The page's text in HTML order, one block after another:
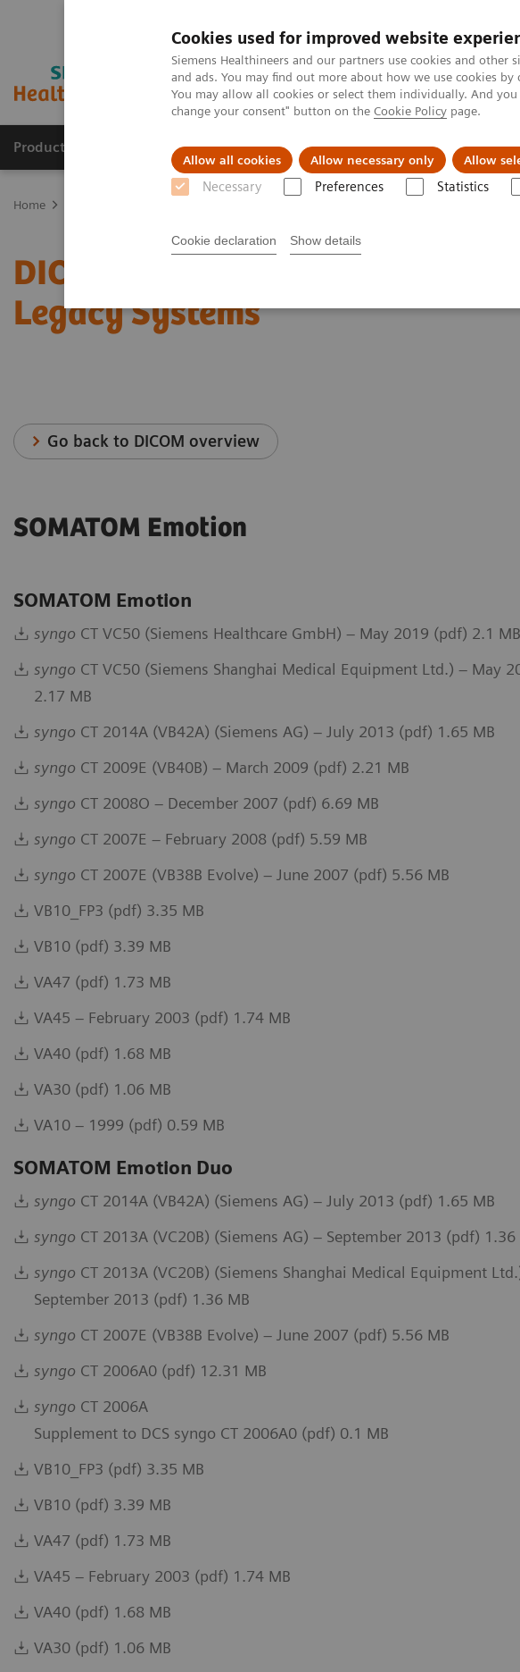
Cookies used for improved website
Siemens Healthineers and our partners use cookies and
and ads. You may find out more about how we use cookies
You may allow all cookies or select them individually. And
change your consent" button on the Cookie Policy page.
Allow all cookies Allow necessary only Allow
Necessary Preferences Statistics
Cookie declaration Show details
Products & Services Clinical Fields Support &
Home
DICOM Conformance Statements
Legacy Systems
Go back to DICOM overview
SOMATOM Emotion
SOMATOM Emotion
syngo CT VC50 (Siemens Healthcare GmbH) – May 2019 (pdf) 2.1 MB
syngo CT VC50 (Siemens Shanghai Medical Equipment Ltd.) – May
2.17 MB
syngo CT 2014A (VB42A) (Siemens AG) – July 2013 (pdf) 1.65 MB
syngo CT 2009E (VB40B) – March 2009 (pdf) 2.21 MB
syngo CT 2008O – December 2007 (pdf) 6.69 MB
syngo CT 2007E – February 2008 (pdf) 5.59 MB
syngo CT 2007E (VB38B Evolve) – June 2007 (pdf) 5.56 MB
VB10_FP3 (pdf) 3.35 MB
VB10 (pdf) 3.39 MB
VA47 (pdf) 1.73 MB
VA45 – February 2003 (pdf) 1.74 MB
VA40 (pdf) 1.68 MB
VA30 (pdf) 1.06 MB
VA10 – 1999 (pdf) 0.59 MB
SOMATOM Emotion Duo
syngo CT 2014A (VB42A) (Siemens AG) – July 2013 (pdf) 1.65 MB
syngo CT 2013A (VC20B) (Siemens AG) – September 2013 (pdf) 1.36
syngo CT 2013A (VC20B) (Siemens Shanghai Medical Equipment
September 2013 (pdf) 1.36 MB
syngo CT 2007E (VB38B Evolve) – June 2007 (pdf) 5.56 MB
syngo CT 2006A0 (pdf) 12.31 MB
syngo CT 2006A
Supplement to DCS syngo CT 2006A0 (pdf) 0.1 MB
VB10_FP3 (pdf) 3.35 MB
VB10 (pdf) 3.39 MB
VA47 (pdf) 1.73 MB
VA45 – February 2003 (pdf) 1.74 MB
VA40 (pdf) 1.68 MB
VA30 (pdf) 1.06 MB